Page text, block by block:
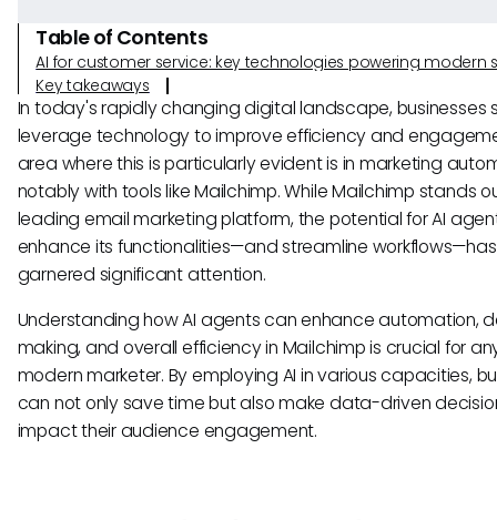
Table of Contents
AI for customer service: key technologies powering modern
Key takeaways
In today's rapidly changing digital landscape, businesses
leverage technology to improve efficiency and
area where this is particularly evident is in marketing
notably with tools like Mailchimp. While Mailchimp stands
leading email marketing platform, the potential for AI
enhance its functionalities—and streamline workflows—has
garnered significant attention.
Understanding how AI agents can enhance automation,
making, and overall efficiency in Mailchimp is crucial for
modern marketer. By employing AI in various capacities,
can not only save time but also make data-driven
impact their audience engagement.